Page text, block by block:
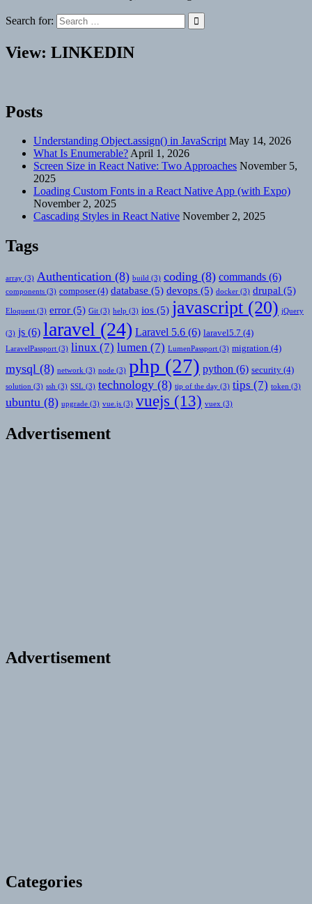
Search for:
View: LINKEDIN
Posts
Understanding Object.assign() in JavaScript May 14, 2026
What Is Enumerable?April 1, 2026
Screen Size in React Native: Two Approaches November 5,
2025
Loading Custom Fonts in a React Native App (with Expo)
November 2, 2025
Cascading Styles in React Native November 2, 2025
Tags
array (3) Authentication (8) build (3) coding (8) commands (6)
components (3) composer(4) database (5) devops (5) docker (3) drupal (5)
Eloquent (3) error (5) Git (3) help (3) ios (5) javascript (20) jQuery
(3) js (6) laravel (24) Laravel 5.6 (6) laravel5.7 (4)
LaravelPassport (3) linux (7) lumen (7) LumenPassport (3) migration (4)
mysql (8) network (3) node (3) php (27) python (6) security (4)
solution (3) ssh (3) SSL (3) technology (8) tip of the day (3) tips (7) token (3)
ubuntu (8) upgrade (3) vue.js (3) vuejs (13) vuex (3)
Advertisement
Advertisement
Categories